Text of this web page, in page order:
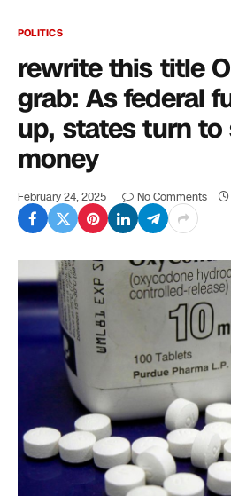
POLITICS
rewrite this title
grab: As federal
up, states turn
money
February 24, 2025 No Comments